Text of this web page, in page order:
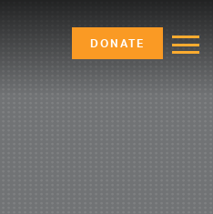
DONATE